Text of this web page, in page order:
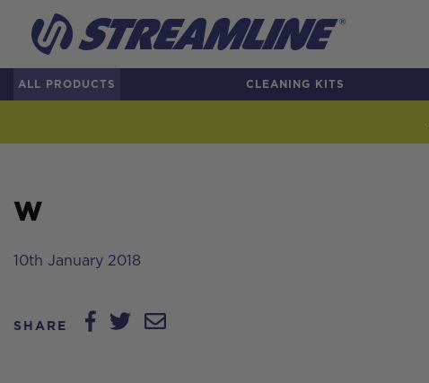
ALL PRODUCTS CLEANING KITS
W
10th January 2018
SHARE